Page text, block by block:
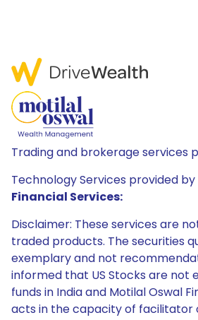
Trading and brokerage services
Technology Services provided by
Financial Services:
Disclaimer: These services are
traded products. The securities
exemplary and not
informed that US Stocks are not
funds in India and Motilal Oswal
acts in the capacity of facilitator